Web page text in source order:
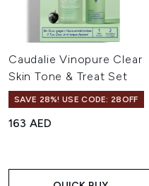
Caudalie Vinopure Clear
Skin Tone & Treat Set
SAVE 28%! USE CODE: 28OFF
163 AED